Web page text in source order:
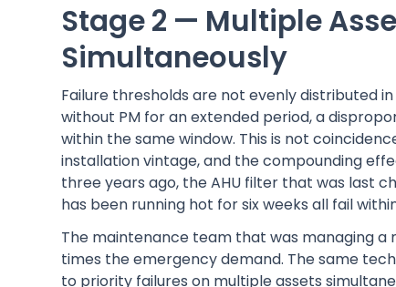
Stage 2 — Multiple
Simultaneously
Failure thresholds are not evenly distributed
without PM for an extended period, a
within the same window. This is not
installation vintage, and the compounding
three years ago, the AHU filter that was last
has been running hot for six weeks all fail
The maintenance team that was managing
times the emergency demand. The same
to priority failures on multiple assets